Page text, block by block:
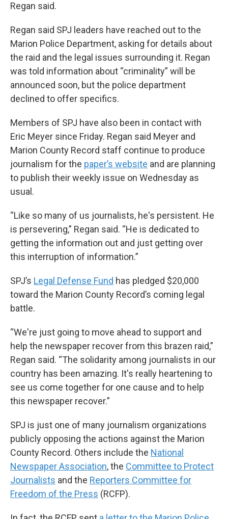
Regan said.
Regan said SPJ leaders have reached out to the
Marion Police Department, asking for details about
the raid and the legal issues surrounding it. Regan
was told information about “criminality” will be
announced soon, but the police department
declined to offer specifics.
Members of SPJ have also been in contact with
Eric Meyer since Friday. Regan said Meyer and
Marion County Record staff continue to produce
journalism for the paper’s website and are planning
to publish their weekly issue on Wednesday as
usual.
“Like so many of us journalists, he's persistent. He
is persevering,” Regan said. “He is dedicated to
getting the information out and just getting over
this interruption of information.”
SPJ’s Legal Defense Fund has pledged $20,000
toward the Marion County Record’s coming legal
battle.
“We're just going to move ahead to support and
help the newspaper recover from this brazen raid,”
Regan said. “The solidarity among journalists in our
country has been amazing. It's really heartening to
see us come together for one cause and to help
this newspaper recover.”
SPJ is just one of many journalism organizations
publicly opposing the actions against the Marion
County Record. Others include the National
Newspaper Association, the Committee to Protect
Journalists and the Reporters Committee for
Freedom of the Press (RCFP).